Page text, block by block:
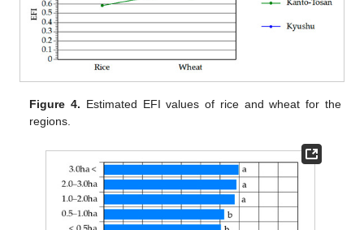
Figure 4. Estimated EFI values of rice and wheat for the
regions.